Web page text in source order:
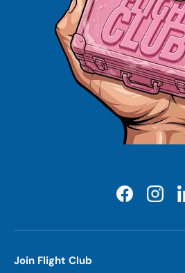
Facebook
Join Flight Club